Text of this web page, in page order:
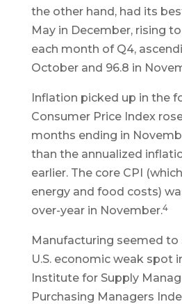
the other hand, had its
May in December, rising
each month of Q4,
October and 96.8 in
Inflation picked up in the
Consumer Price Index rose
months ending in
than the annualized
earlier. The core CPI
energy and food costs)
over-year in November.4
Manufacturing seemed
U.S. economic weak spot
Institute for Supply
Purchasing Managers